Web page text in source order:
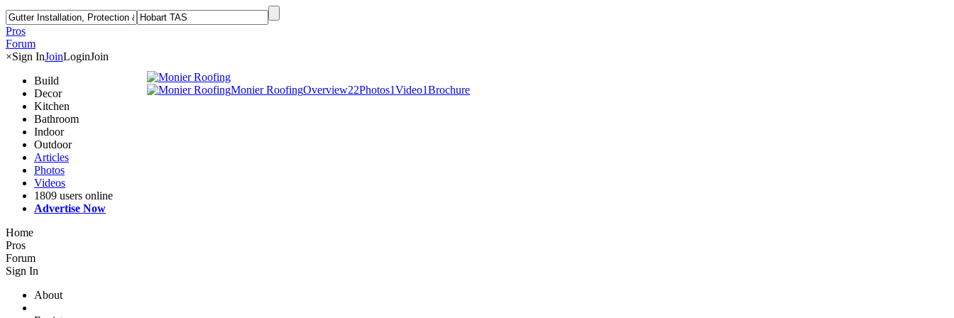
Pros
Forum
×Sign InJoinLoginJoin
Build
Decor
Kitchen
Bathroom
Indoor
Outdoor
Articles
Photos
Videos
1809 users online
Advertise Now
Home
Pros
Forum
Sign In
About
Monier RoofingOverview22Photos1Video1Brochure